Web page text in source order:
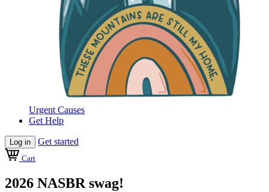
Urgent Causes
Get Help
Log in Get started
Cart
2026 NASBR swag!